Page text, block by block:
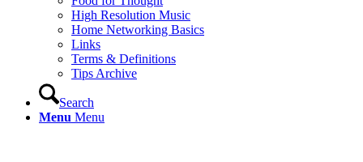
High Resolution Music
Home Networking Basics
Links
Terms & Definitions
Tips Archive
Search
Menu Menu